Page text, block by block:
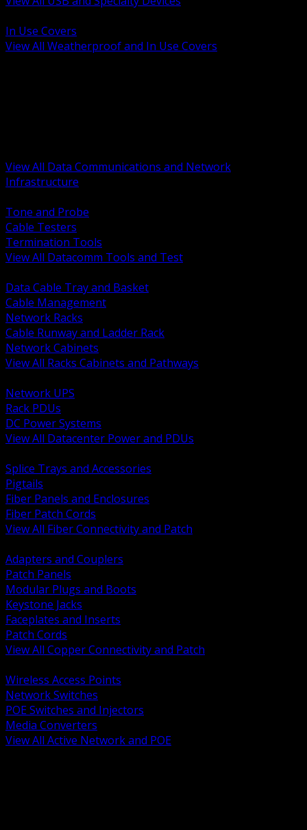
In Use Covers
View All Weatherproof and In Use Covers
View All Data Communications and Network
Infrastructure
Tone and Probe
Cable Testers
Termination Tools
View All Datacomm Tools and Test
Data Cable Tray and Basket
Cable Management
Network Racks
Cable Runway and Ladder Rack
Network Cabinets
View All Racks Cabinets and Pathways
Network UPS
Rack PDUs
DC Power Systems
View All Datacenter Power and PDUs
Splice Trays and Accessories
Pigtails
Fiber Panels and Enclosures
Fiber Patch Cords
View All Fiber Connectivity and Patch
Adapters and Couplers
Patch Panels
Modular Plugs and Boots
Keystone Jacks
Faceplates and Inserts
Patch Cords
View All Copper Connectivity and Patch
Wireless Access Points
Network Switches
POE Switches and Injectors
Media Converters
View All Active Network and POE